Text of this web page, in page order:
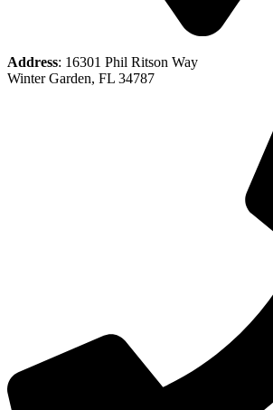
Address: 16301 Phil Ritson Way
Winter Garden, FL 34787